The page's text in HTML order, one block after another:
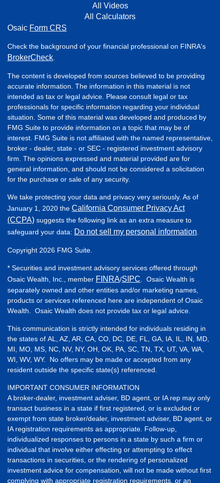
All Videos
All Calculators
Osaic Form CRS
Check the background of your financial professional on FINRA's
BrokerCheck
The content is developed from sources believed to be providing
accurate information. The information in this material is not
intended as tax or legal advice. Please consult legal or tax
professionals for specific information regarding your individual
situation. Some of this material was developed and produced by
FMG Suite to provide information on a topic that may be of
interest. FMG Suite is not affiliated with the named representative,
broker - dealer, state - or SEC - registered investment advisory
firm. The opinions expressed and material provided are for
general information, and should not be considered a solicitation
for the purchase or sale of any security.
We take protecting your data and privacy very seriously. As of
January 1, 2020 the California Consumer Privacy Act
(CCPA) suggests the following link as an extra measure to
safeguard your data: Do not sell my personal information
Copyright 2026 FMG Suite.
* Securities and investment advisory services offered through
Osaic Wealth, Inc., member FINRA/SIPC . Osaic Wealth is
separately owned and other entities and/or marketing names,
products or services referenced here are independent of Osaic
Wealth. Osaic Wealth does not provide tax or legal advice.
This communication is strictly intended for individuals residing in
the states of AL, AZ, AR, CA, CO, DC, DE, FL, GA, IA, IL, IN, MD,
MI, MO, MS, NC, NV, NY, OH, OK, PA, SC, TN, TX, UT, VA, WA,
WI, WV, WY. No offers may be made or accepted from any
resident outside the specific state(s) referenced.
IMPORTANT CONSUMER INFORMATION
A broker-dealer, investment adviser, BD agent, or IA rep may only
transact business in a state if first registered, or is excluded or
exempt from state broker/dealer, investment adviser, BD agent, or
IA registration requirements as appropriate. Follow-up,
individualized responses to persons in a state by such a firm or
individual that involve either effecting or attempting to effect
transactions in securities, or the rendering of personalized
investment advice for compensation, will not be made without first
complying with appropriate registration requirements, or an